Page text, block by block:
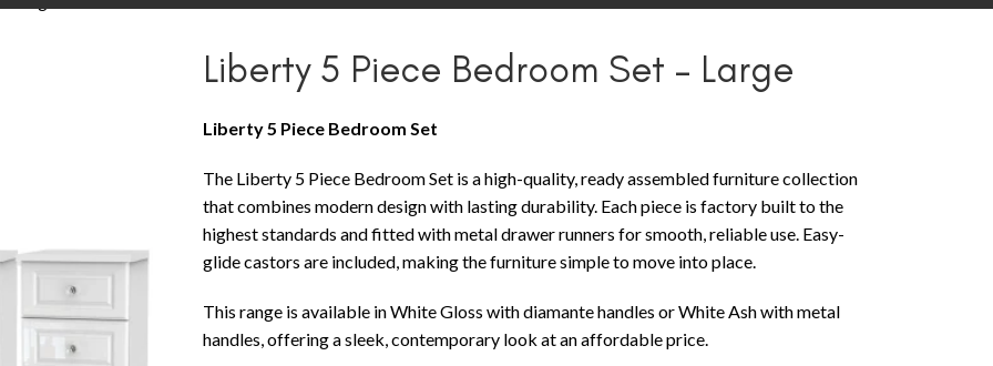
Liberty 5 Piece Bedroom Set – Large
Liberty 5 Piece Bedroom Set
The Liberty 5 Piece Bedroom Set is a high-quality, ready assembled furniture collection
that combines modern design with lasting durability. Each piece is factory built to the
highest standards and fitted with metal drawer runners for smooth, reliable use. Easy-
glide castors are included, making the furniture simple to move into place.
This range is available in White Gloss with diamante handles or White Ash with metal
handles, offering a sleek, contemporary look at an affordable price.